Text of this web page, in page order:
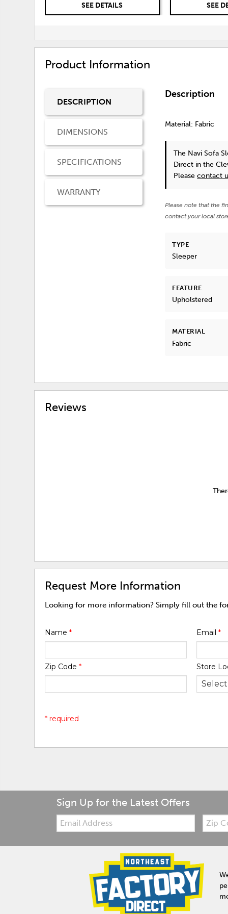
SEE DETAILS SEE
Product Information
DESCRIPTION
DIMENSIONS
SPECIFICATIONS
WARRANTY
Description
Material: Fabric
The Navi Sofa
Direct in the
Pleasecontact
Please note that the
contact your local
TYPE
Sleeper
FEATURE
Upholstered
MATERIAL
Fabric
Reviews
Request More Information
Looking for more information? Simply fill out the
Name* Email *
Zip Code* Store
* required
Sign Up for the Latest Offers
Email:
Zip
Code